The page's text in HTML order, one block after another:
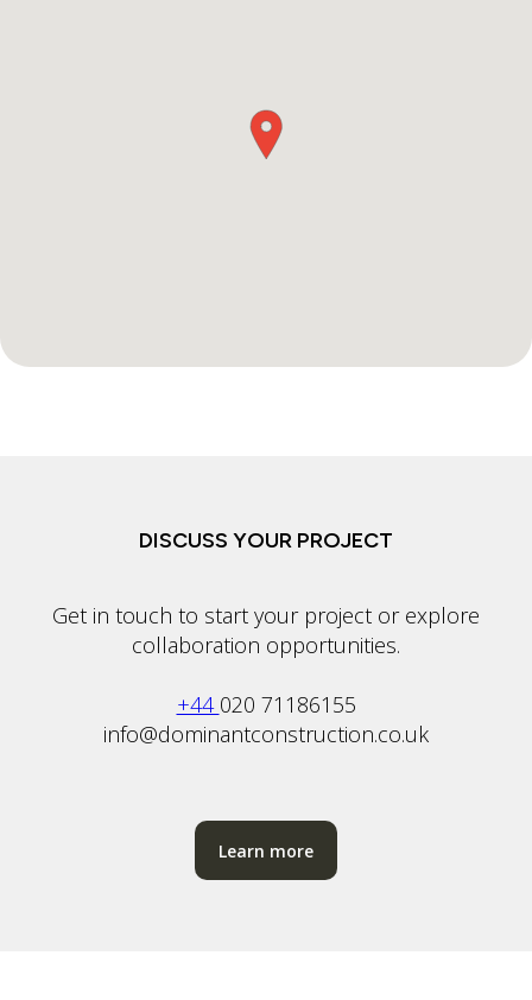
DISCUSS YOUR PROJECT
Get in touch to start your project or explore
collaboration opportunities.
+44 020 71186155
info@dominantconstruction.co.uk
Learn more